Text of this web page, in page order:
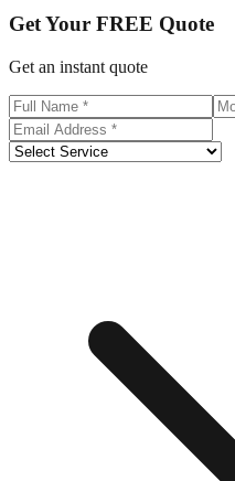
Get Your FREE Quote
Get an instant quote